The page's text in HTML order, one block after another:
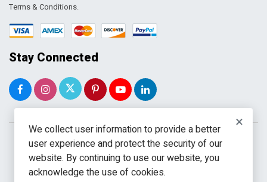
Terms & Conditions.
Stay Connected
×
We collect user information to provide a better
user experience and protect the security of our
website. By continuing to use our website, you
acknowledge the use of cookies.